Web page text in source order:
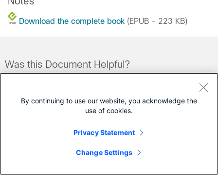
Download the complete book (EPUB - 223 KB)
Was this Document Helpful?
Open a Support Case
Cisco Service Contract)
By continuing to use our website, you acknowledge the
use of cookies.
Privacy Statement
Change Settings